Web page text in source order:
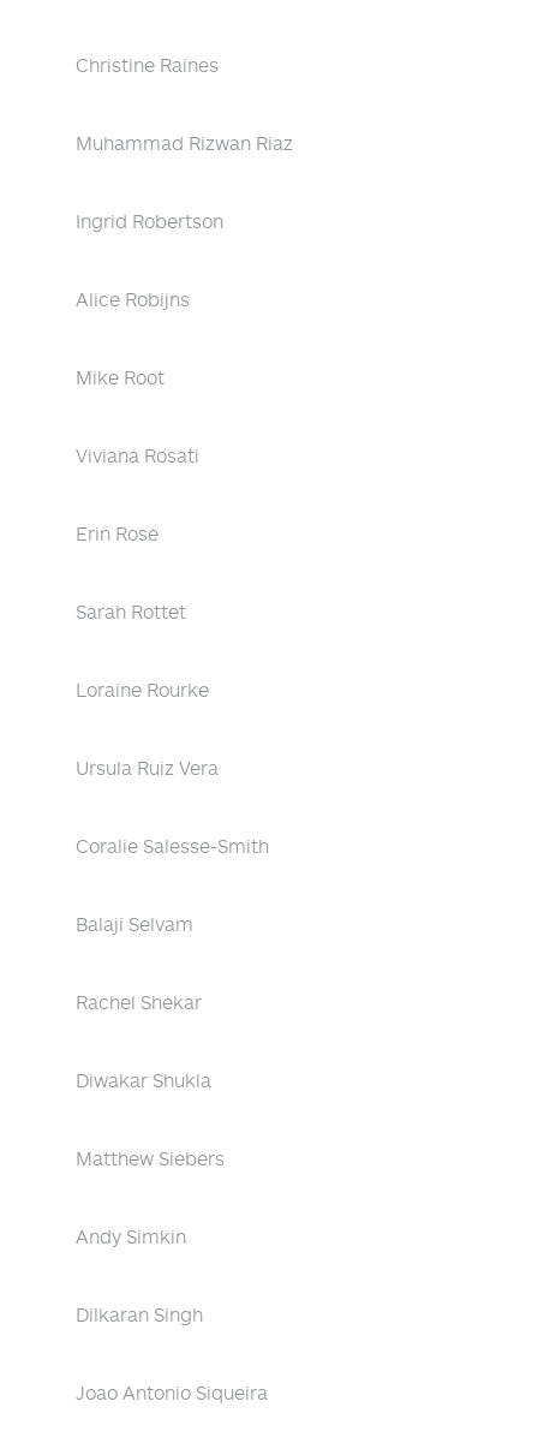
Christine Raines
Muhammad Rizwan Riaz
Ingrid Robertson
Alice Robijns
Mike Root
Viviana Rosati
Erin Rose
Sarah Rottet
Loraine Rourke
Ursula Ruiz Vera
Coralie Salesse-Smith
Balaji Selvam
Rachel Shekar
Diwakar Shukla
Matthew Siebers
Andy Simkin
Dilkaran Singh
Joao Antonio Siqueira